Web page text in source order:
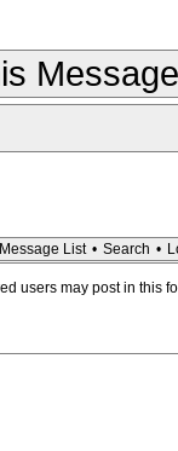
Message
Message List • Search •
users may post in this